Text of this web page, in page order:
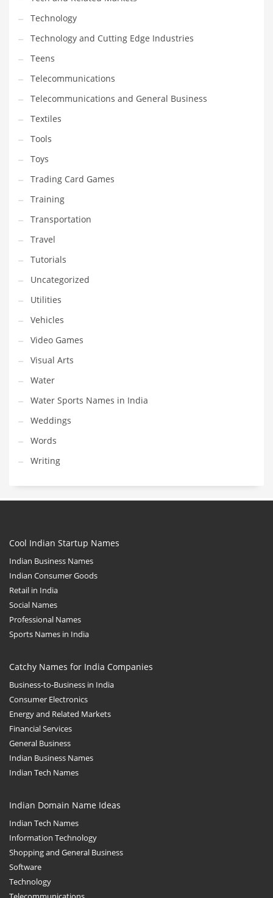
Technology
Technology and Cutting Edge Industries
Teens
Telecommunications
Telecommunications and General Business
Textiles
Tools
Toys
Trading Card Games
Training
Transportation
Travel
Tutorials
Uncategorized
Utilities
Vehicles
Video Games
Visual Arts
Water
Water Sports Names in India
Weddings
Words
Writing
Cool Indian Startup Names
Indian Business Names
Indian Consumer Goods
Retail in India
Social Names
Professional Names
Sports Names in India
Catchy Names for India Companies
Business-to-Business in India
Consumer Electronics
Energy and Related Markets
Financial Services
General Business
Indian Business Names
Indian Tech Names
Indian Domain Name Ideas
Indian Tech Names
Information Technology
Shopping and General Business
Software
Technology